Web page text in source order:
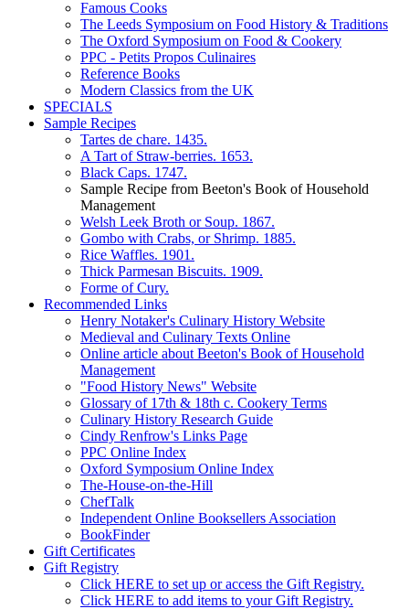
Famous Cooks
The Leeds Symposium on Food History & Traditions
The Oxford Symposium on Food & Cookery
PPC - Petits Propos Culinaires
Reference Books
Modern Classics from the UK
SPECIALS
Sample Recipes
Tartes de chare. 1435.
A Tart of Straw-berries. 1653.
Black Caps. 1747.
Sample Recipe from Beeton's Book of Household
Management
Welsh Leek Broth or Soup. 1867.
Gombo with Crabs, or Shrimp. 1885.
Rice Waffles. 1901.
Thick Parmesan Biscuits. 1909.
Forme of Cury.
Recommended Links
Henry Notaker's Culinary History Website
Medieval and Culinary Texts Online
Online article about Beeton's Book of Household
Management
"Food History News" Website
Glossary of 17th & 18th c. Cookery Terms
Culinary History Research Guide
Cindy Renfrow's Links Page
PPC Online Index
Oxford Symposium Online Index
The-House-on-the-Hill
ChefTalk
Independent Online Booksellers Association
BookFinder
Gift Certificates
Gift Registry
Click HERE to set up or access the Gift Registry.
Click HERE to add items to your Gift Registry.